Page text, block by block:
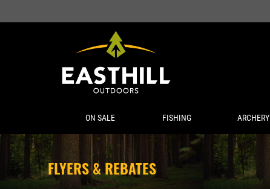
ON SALE FISHING ARCHERY
FLYERS & REBATES